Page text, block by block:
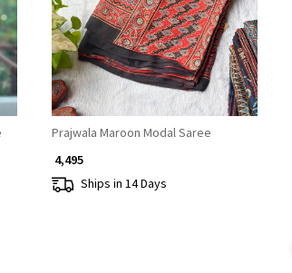
Prajwala Maroon Modal Saree
₹ 4,495
Ships in 14 Days